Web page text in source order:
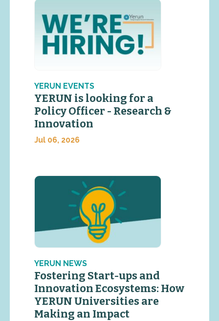
YERUN EVENTS
YERUN is looking for a
Policy Officer - Research &
Innovation
Jul 06, 2026
YERUN NEWS
Fostering Start-ups and
Innovation Ecosystems: How
YERUN Universities are
Making an Impact